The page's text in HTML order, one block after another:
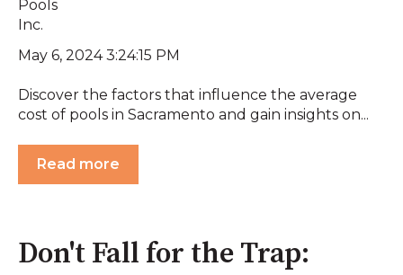
May 6, 2024 3:24:15 PM
Discover the factors that influence the average
cost of pools in Sacramento and gain insights on...
Read more
Don't Fall for the Trap: